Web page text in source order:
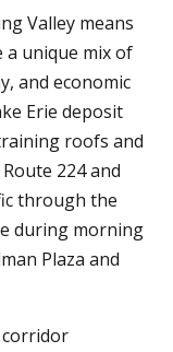
Valley means
a unique mix of
and economic
Erie deposit
roofs and
224 and
through the
during morning
Plaza and
corridor